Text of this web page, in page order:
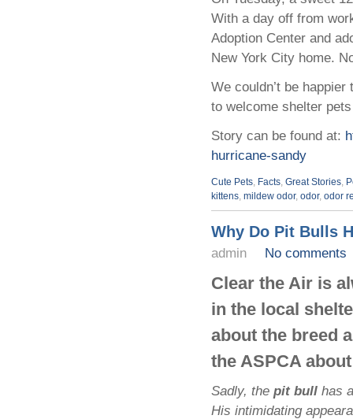
With a day off from
Adoption Center and
New York City home.
We couldn’t be
to welcome shelter
Story can be found at:
hurricane-sandy
Cute Pets Facts Great Stories
kittens mildew odor, odor, odor
Why Do Pit Bulls
admin No comments
Clear the Air is
in the local
about the breed
the ASPCA
Sadly, the pit bull has
His intimidating